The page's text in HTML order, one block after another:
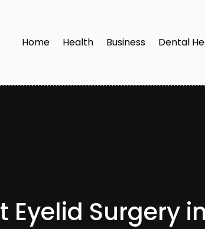
Home Health Business Dental
Eyelid Surgery